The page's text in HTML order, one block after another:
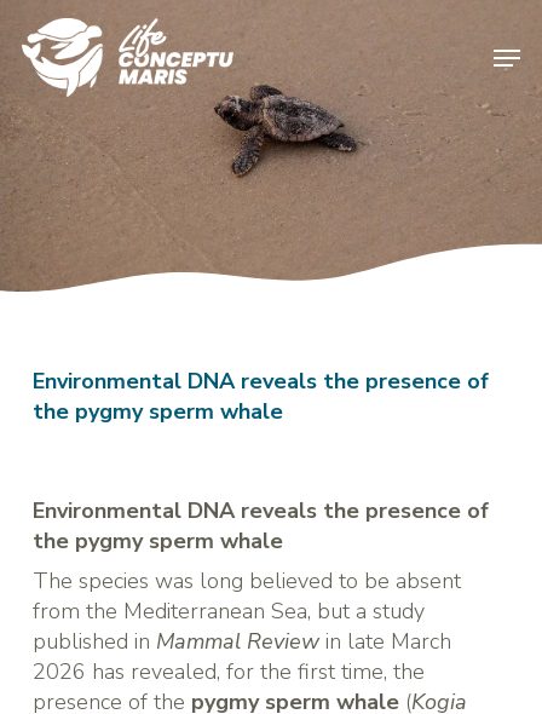
main
content
Environmental DNA reveals the presence of
the pygmy sperm whale
Environmental DNA reveals the presence of
the pygmy sperm whale
The species was long believed to be absent
from the Mediterranean Sea, but a study
published in Mammal Reviewin late March
2026 has revealed, for the first time, the
presence of the pygmy sperm whale(Kogia